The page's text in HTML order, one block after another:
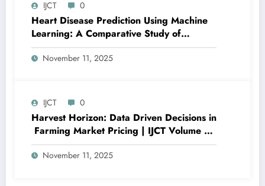
IJCT 0
Heart Disease Prediction Using Machine
Learning: A Comparative Study of
Classification Models and Feature
Importance Analysis | IJCT Volume 12 –
November 11, 2025
IJCT 0
Harvest Horizon: Data Driven Decisions in
Farming Market Pricing | IJCT Volume 12
– Issue 6 | IJCT-V12I6P11
November 11, 2025